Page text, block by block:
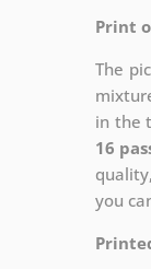
Print
The
in the
16
quality,
you